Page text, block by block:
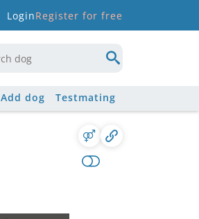
LoginRegister for free
Add dog Testmating